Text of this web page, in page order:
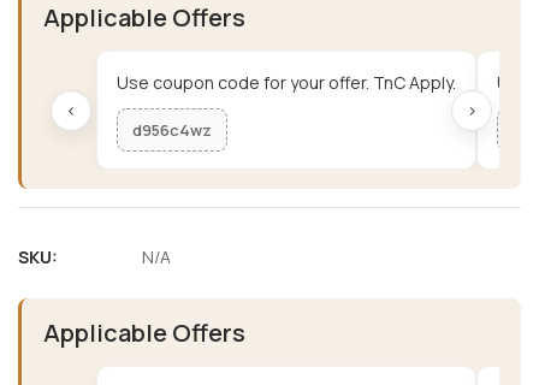
Applicable Offers
‹
Use coupon code for your offer. TnC Apply.
d956c4wz
Use
›
SKU: N/A
Applicable Offers